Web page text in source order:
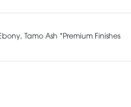
Tamo Ash *Premium Finishes